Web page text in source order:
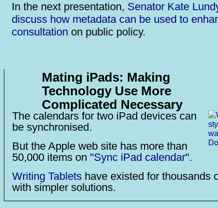
In the next presentation, Senator Kate
discuss how metadata can be used to
consultation on public policy.
Mating iPads: Making
Technology Use More
Complicated Necessary
The calendars for two iPad devices can
be synchronised.
But the Apple web site has more than
50,000 items on "Sync iPad calendar".
Writing Tablets have existed for thousands
with simpler solutions.